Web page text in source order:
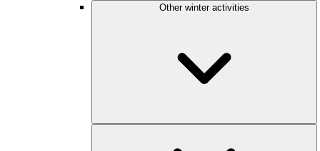
Other winter activities